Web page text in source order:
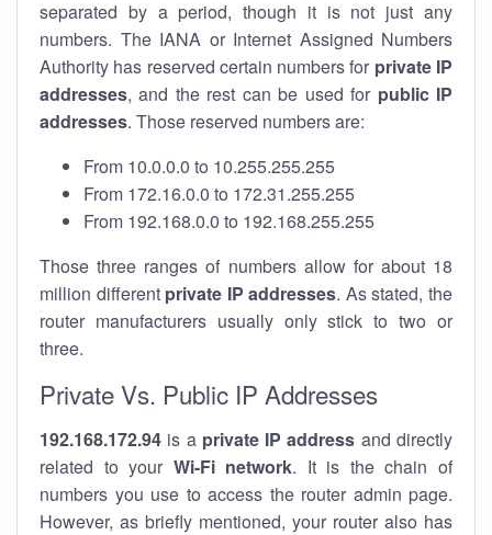
separated by a period, though it is not just any
numbers. The IANA or Internet Assigned Numbers
Authority has reserved certain numbers for private IP
addresses, and the rest can be used for public IP
addresses. Those reserved numbers are:
From 10.0.0.0 to 10.255.255.255
From 172.16.0.0 to 172.31.255.255
From 192.168.0.0 to 192.168.255.255
Those three ranges of numbers allow for about 18
million different private IP addresses. As stated, the
router manufacturers usually only stick to two or
three.
Private Vs. Public IP Addresses
192.168.172.94 is a private IP address and directly
related to your Wi-Fi network. It is the chain of
numbers you use to access the router admin page.
However, as briefly mentioned, your router also has